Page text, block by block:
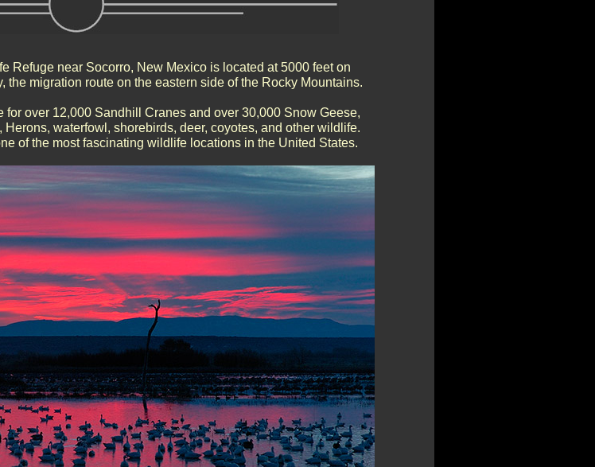
Refuge near Socorro, New Mexico is located at 5000 feet on
the migration route on the eastern side of the Rocky Mountains.
for over 12,000 Sandhill Cranes and over 30,000 Snow Geese,
waterfowl, shorebirds, deer, coyotes, and other wildlife.
of the most fascinating wildlife locations in the United States.